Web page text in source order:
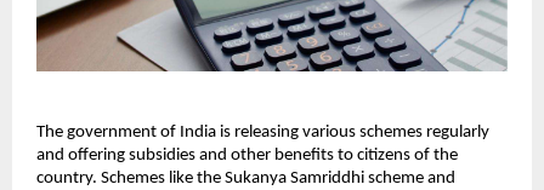
The government of India is releasing various schemes regularly
and offering subsidies and other benefits to citizens of the
country. Schemes like the Sukanya Samriddhi scheme and